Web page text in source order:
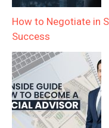
How to Negotiate in
Success